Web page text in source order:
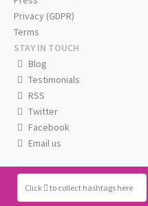
Click to collect hashtags here
Privacy (GDPR)
Terms
STAY IN TOUCH
Blog
Testimonials
RSS
Twitter
Facebook
Email us